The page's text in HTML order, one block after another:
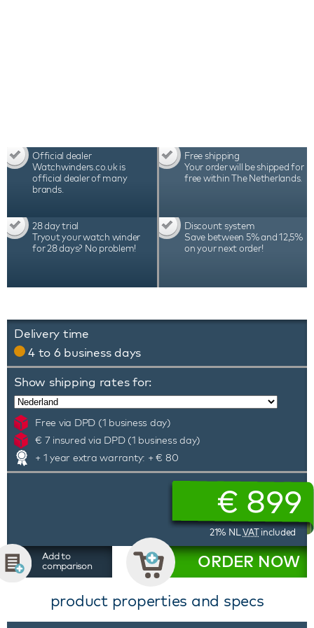
Official dealer
Watchwinders.co.uk is
official dealer of many
brands.
Free shipping
Your order will be shipped for
free within The Netherlands.
28 day trial
Tryout your watch winder
for 28 days? No problem!
Discount system
Save between 5% and 12,5%
on your next order!
Delivery time
4 to 6 business days
Show shipping rates for:
Free via DPD (1 business day)
€ 7 insured via DPD (1 business day)
+ 1 year extra warranty: + € 80
€ 899
21% NL VATincluded
Add to
comparison
ORDER NOW
product properties and specs